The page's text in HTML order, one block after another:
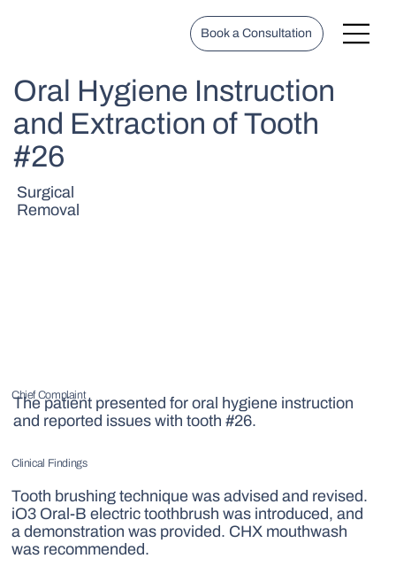
Book a Consultation
Oral Hygiene Instruction
and Extraction of Tooth
#26
Surgical
Removal
Chief Complaint
The patient presented for oral hygiene instruction
and reported issues with tooth #26.
Clinical Findings
Tooth brushing technique was advised and revised.
iO3 Oral-B electric toothbrush was introduced, and
a demonstration was provided. CHX mouthwash
was recommended.